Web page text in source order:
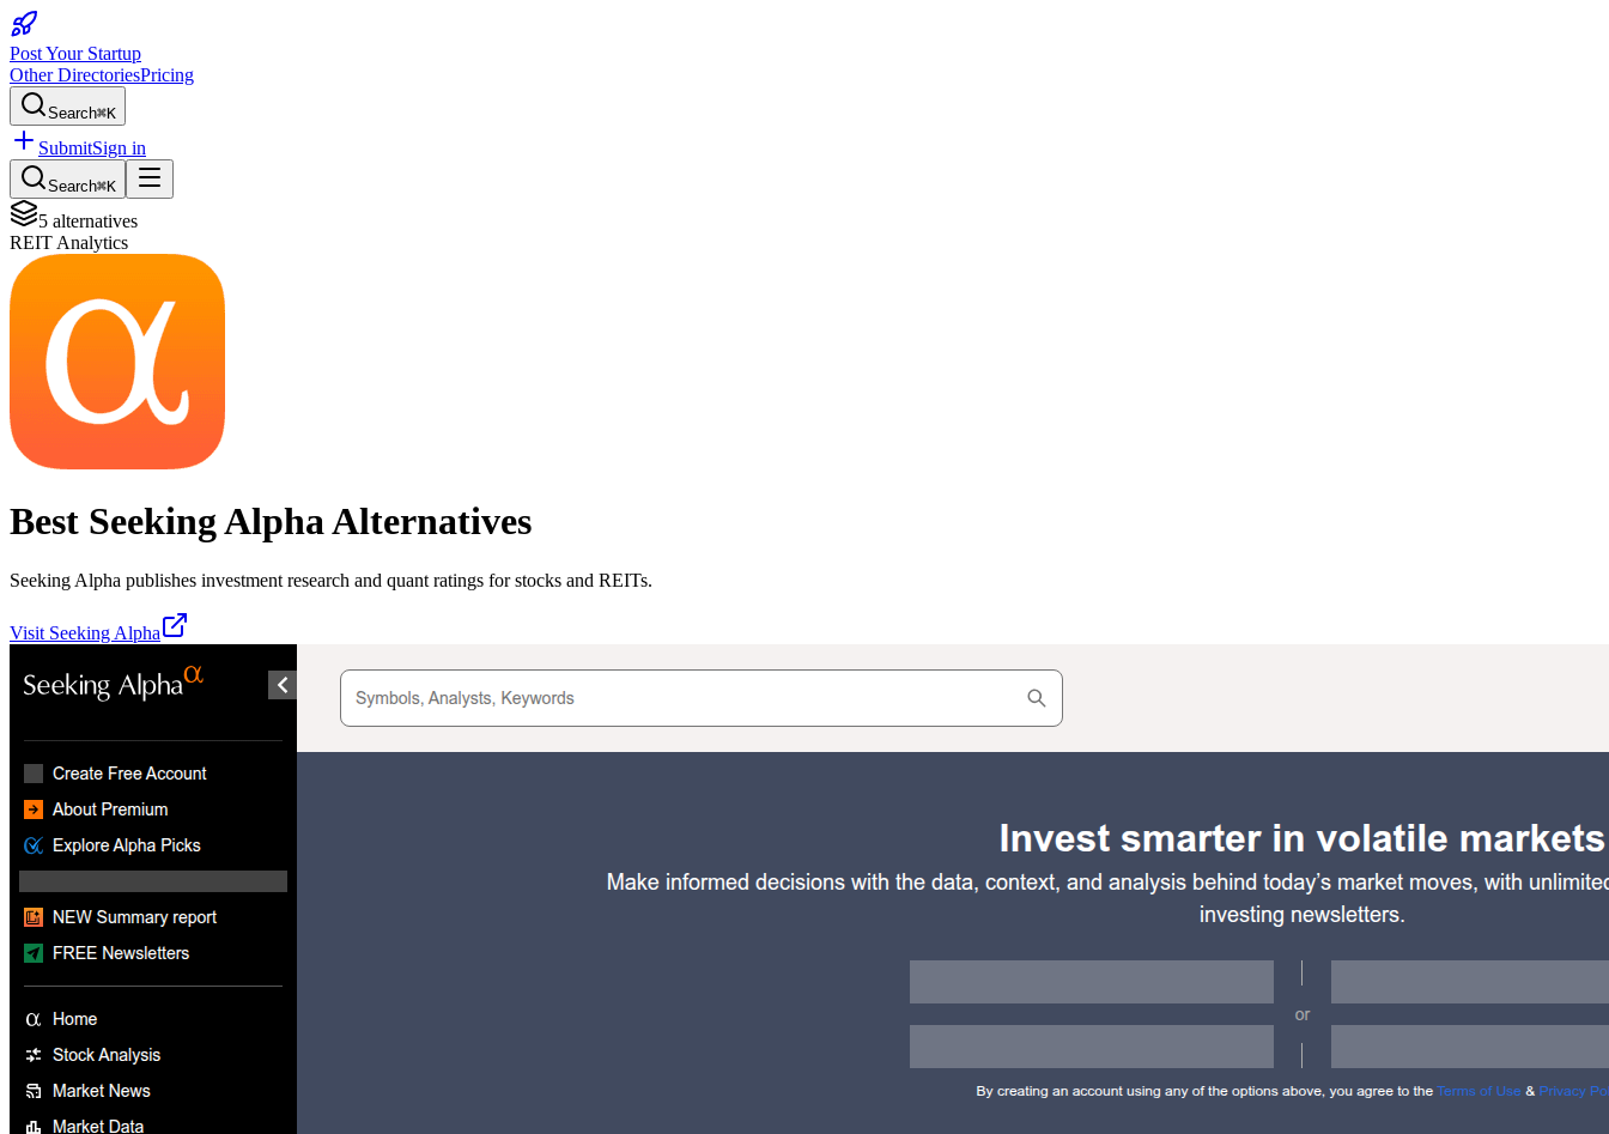
Post Your Startup
Other DirectoriesPricing
Search⌘K
SubmitSign in
Search⌘K
5 alternatives
REIT Analytics
Best Seeking AlphaAlternatives
Seeking Alpha publishes investment research and quant ratings for stocks and REITs.
Visit Seeking Alpha